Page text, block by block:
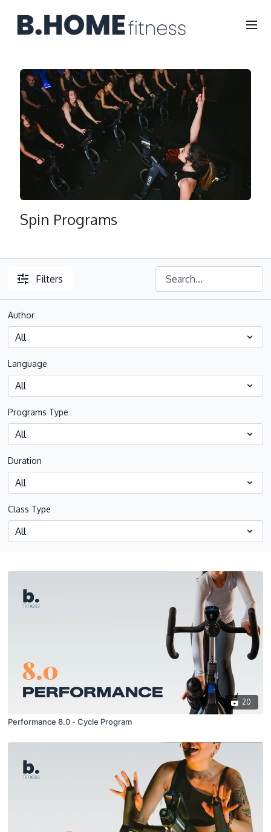
Spin Programs
Filters
Author
Language
Programs Type
Duration
Class Type
20
Performance 8.0 - Cycle Program